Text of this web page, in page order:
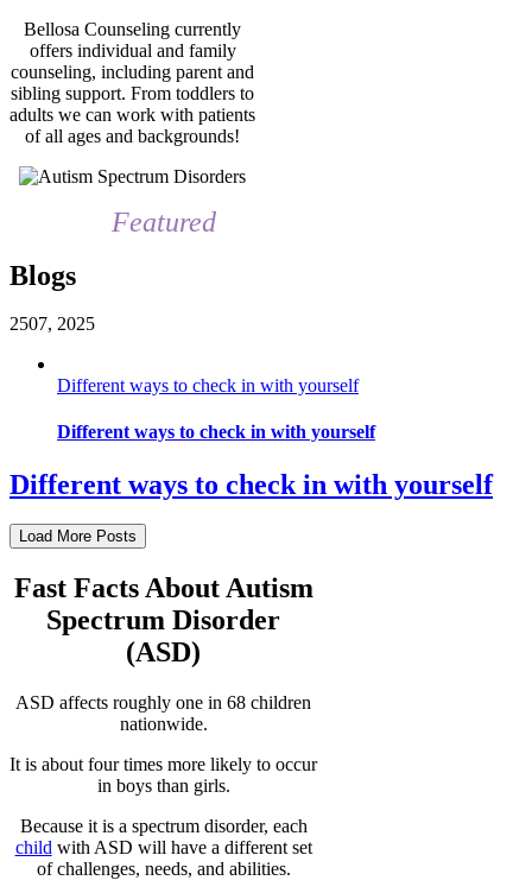
Bellosa Counseling currently
offers individual and family
counseling, including parent and
sibling support. From toddlers to
adults we can work with patients
of all ages and backgrounds!
Featured
Blogs
2507, 2025
Different ways to check in with yourself
Different ways to check in with yourself
Different ways to check in with yourself
Load More Posts
Fast Facts About Autism
Spectrum Disorder
(ASD)
ASD affects roughly one in 68 children
nationwide.
It is about four times more likely to occur
in boys than girls.
Because it is a spectrum disorder, each
child with ASD will have a different set
of challenges, needs, and abilities.